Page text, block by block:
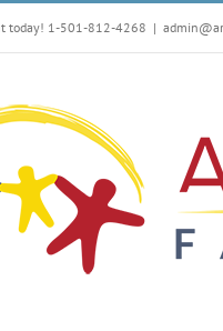
today! 1-501-812-4268 |